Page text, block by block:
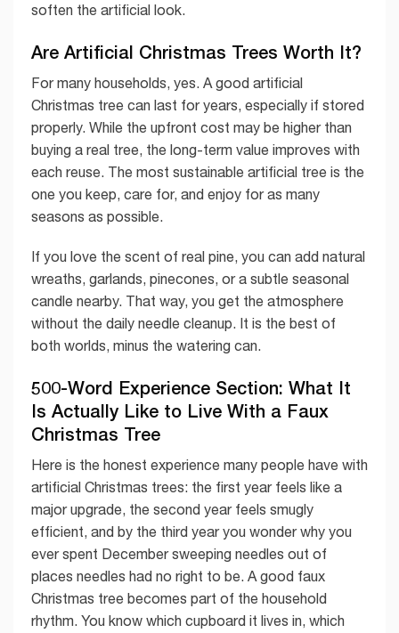
soften the artificial look.
Are Artificial Christmas Trees Worth It?
For many households, yes. A good artificial
Christmas tree can last for years, especially if stored
properly. While the upfront cost may be higher than
buying a real tree, the long-term value improves with
each reuse. The most sustainable artificial tree is the
one you keep, care for, and enjoy for as many
seasons as possible.
If you love the scent of real pine, you can add natural
wreaths, garlands, pinecones, or a subtle seasonal
candle nearby. That way, you get the atmosphere
without the daily needle cleanup. It is the best of
both worlds, minus the watering can.
500-Word Experience Section: What It
Is Actually Like to Live With a Faux
Christmas Tree
Here is the honest experience many people have with
artificial Christmas trees: the first year feels like a
major upgrade, the second year feels smugly
efficient, and by the third year you wonder why you
ever spent December sweeping needles out of
places needles had no right to be. A good faux
Christmas tree becomes part of the household
rhythm. You know which cupboard it lives in, which